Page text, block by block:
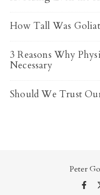
How Tall Was
3 Reasons Why
Necessary
Should We Trust
Peter